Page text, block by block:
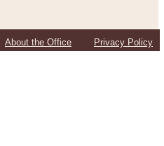
About the Office Privacy Policy